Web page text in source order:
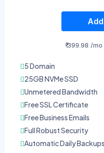
₹ 399.98 /
5 Domain
25GB NVMe SSD
Unmetered Bandwidth
Free SSL Certificate
Free Business Emails
Full Robust Security
Automatic Daily Backups